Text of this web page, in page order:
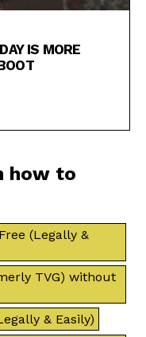
IS MORE
how to
(Legally &
TVG) without
& Easily)